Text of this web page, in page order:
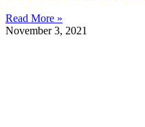
Read More »
November 3, 2021